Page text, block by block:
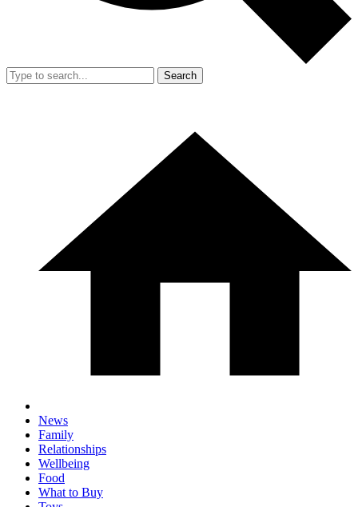
Search
News
Family
Relationships
Wellbeing
Food
What to Buy